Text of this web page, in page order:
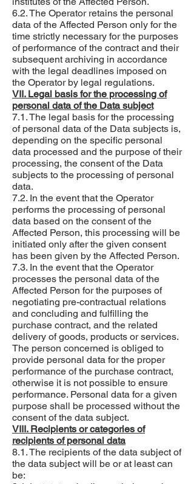
6.2. The Operator retains the personal
data of the Affected Person only for the
time strictly necessary for the purposes
of performance of the contract and their
subsequent archiving in accordance
with the legal deadlines imposed on
the Operator by legal regulations.
VII. Legal basis for the processing of
personal data of the Data subject
7.1. The legal basis for the processing
of personal data of the Data subjects is,
depending on the specific personal
data processed and the purpose of their
processing, the consent of the Data
subjects to the processing of personal
data.
7.2. In the event that the Operator
performs the processing of personal
data based on the consent of the
Affected Person, this processing will be
initiated only after the given consent
has been given by the Affected Person.
7.3. In the event that the Operator
processes the personal data of the
Affected Person for the purposes of
negotiating pre-contractual relations
and concluding and fulfilling the
purchase contract, and the related
delivery of goods, products or services.
The person concerned is obliged to
provide personal data for the proper
performance of the purchase contract,
otherwise it is not possible to ensure
performance. Personal data for a given
purpose shall be processed without the
consent of the data subject.
VIII. Recipients or categories of
recipients of personal data
8.1. The recipients of the data subject of
the data subject will be or at least can
be: